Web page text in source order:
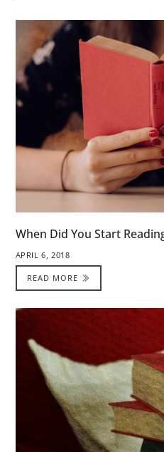
When Did You Start
APRIL 6, 2018
READ MORE